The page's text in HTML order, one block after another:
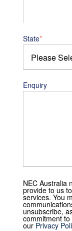
State*
Enquiry
NEC Australia
provide to us
services. You
unsubscribe,
commitment
our Privacy